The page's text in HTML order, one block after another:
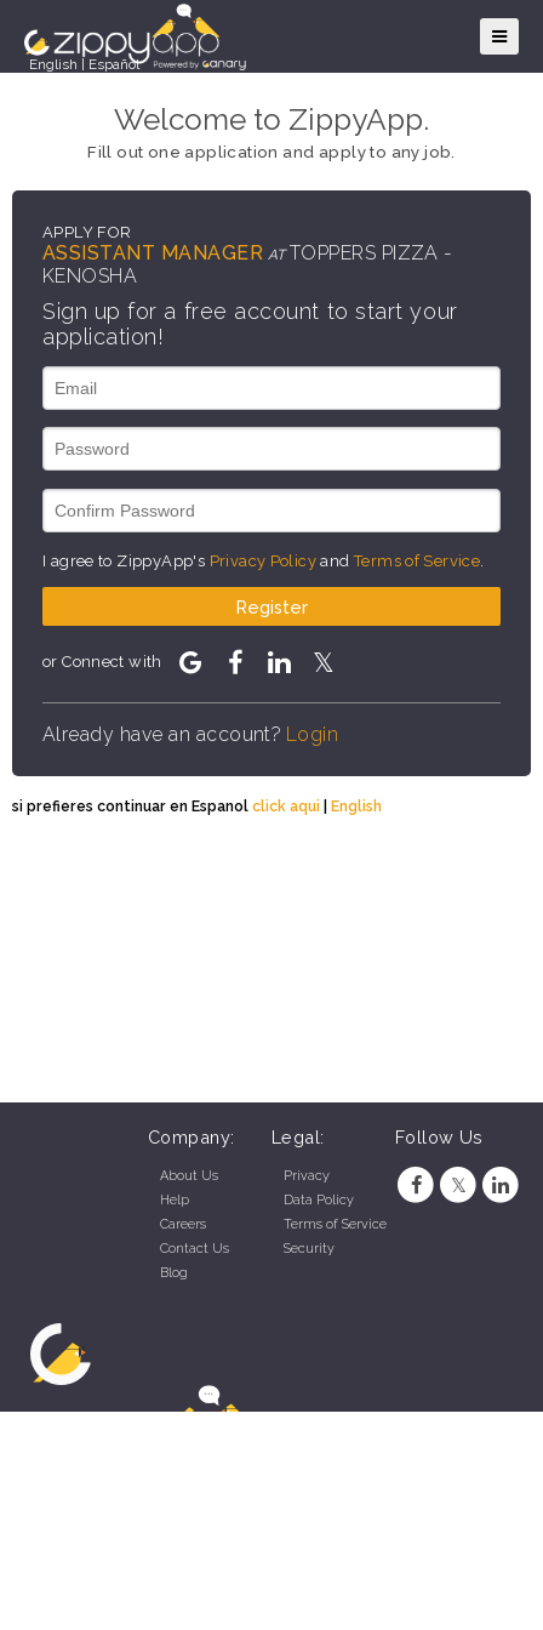
English Español
Welcome to ZippyApp.
Fill out one application and apply to any job.
APPLY FOR
ASSISTANT MANAGER AT TOPPERS PIZZA -
KENOSHA
Sign up for a free account to start your
application!
I agree to ZippyApp's Privacy Policy andTerms of Service
Register
or Connect with
Already have an account? Login
si prefieres continuar en Espanol click aqui | English
Company:
About Us
Help
Careers
Contact Us
Blog
Legal:
Privacy
Data Policy
Terms of Service
Security
Follow Us